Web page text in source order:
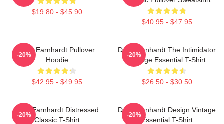
$19.80 - $45.90
$40.95 - $47.95
Dale Earnhardt Pullover
Hoodie
$42.95 - $49.95
-20%
Dale Earnhardt The Intimidator
Vintage Essential T-Shirt
$26.50 - $30.50
-20%
Dale Earnhardt Distressed
Classic T-Shirt
-20%
Dale Earnhardt Design Vintage
Essential T-Shirt
-20%